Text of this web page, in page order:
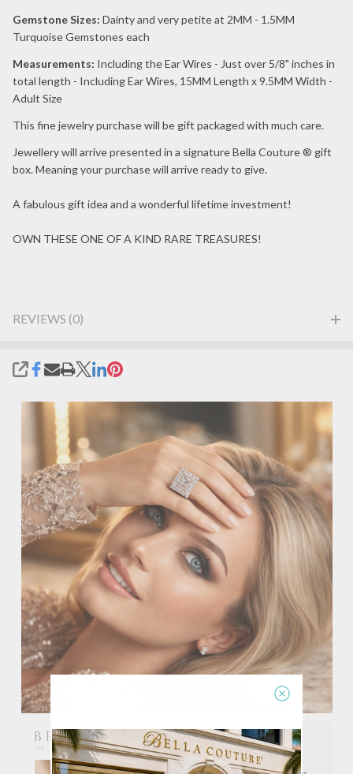
Gemstone Sizes: Dainty and very petite at 2MM - 1.5MM
Turquoise Gemstones each
Measurements: Including the Ear Wires - Just over 5/8" inches in
total length - Including Ear Wires, 15MM Length x 9.5MM Width -
Adult Size
This fine jewelry purchase will be gift packaged with much care.
Jewellery will arrive presented in a signature Bella Couture ® gift
box. Meaning your purchase will arrive ready to give.
A fabulous gift idea and a wonderful lifetime investment!
OWN THESE ONE OF A KIND RARE TREASURES!
REVIEWS (0)
SHARE